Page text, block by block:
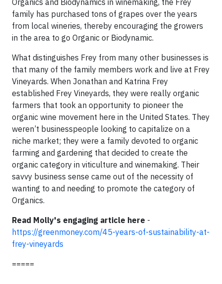
Organics and Biodynamics in winemaking, the Frey
family has purchased tons of grapes over the years
from local wineries, thereby encouraging the growers
in the area to go Organic or Biodynamic.
What distinguishes Frey from many other businesses is
that many of the family members work and live at Frey
Vineyards. When Jonathan and Katrina Frey
established Frey Vineyards, they were really organic
farmers that took an opportunity to pioneer the
organic wine movement here in the United States. They
weren’t businesspeople looking to capitalize on a
niche market; they were a family devoted to organic
farming and gardening that decided to create the
organic category in viticulture and winemaking. Their
savvy business sense came out of the necessity of
wanting to and needing to promote the category of
Organics.
Read Molly's engaging article here -
https://greenmoney.com/45-years-of-sustainability-at-
frey-vineyards
=====